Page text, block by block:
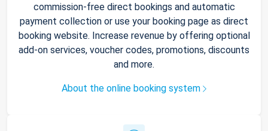
commission-free direct bookings and automatic
payment collection or use your booking page as direct
booking website. Increase revenue by offering optional
add-on services, voucher codes, promotions, discounts
and more.
About the online booking system